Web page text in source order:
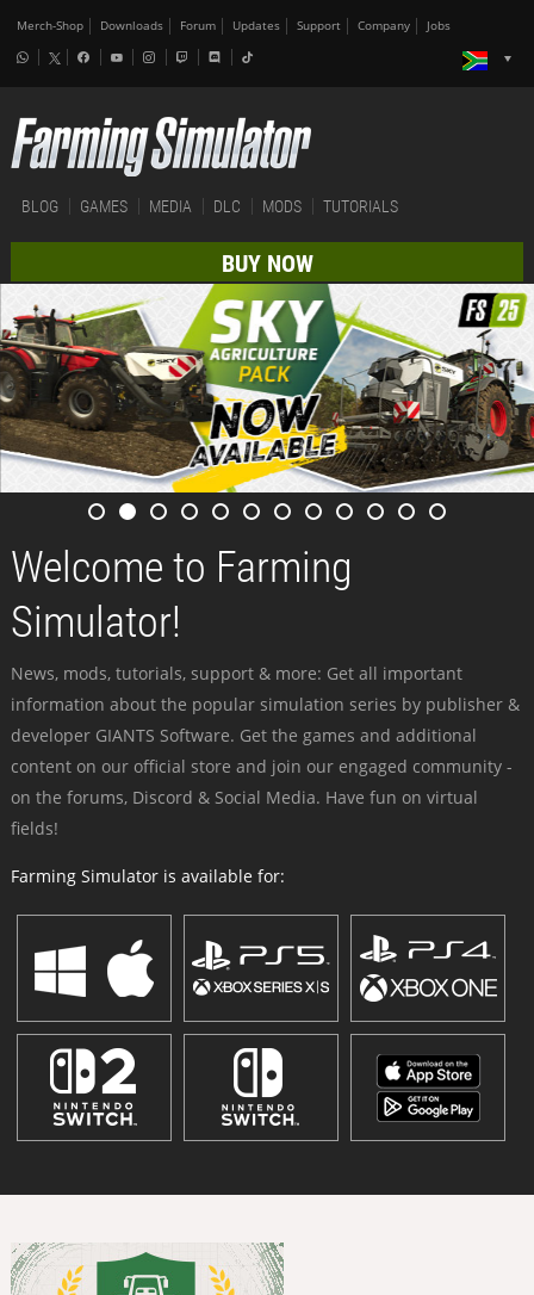
Merch-Shop Downloads Forum Updates Support Company Jobs
BLOG GAMES MEDIA DLC MODS TUTORIALS
BUY NOW
Welcome to Farming
Simulator!
News, mods, tutorials, support & more: Get all important
information about the popular simulation series by publisher &
developer GIANTS Software. Get the games and additional
content on our official store and join our engaged community -
on the forums, Discord & Social Media. Have fun on virtual
fields!
Farming Simulator is available for: